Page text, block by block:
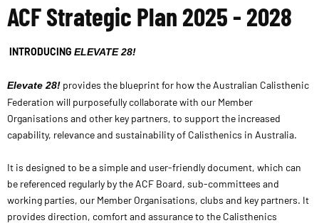
ACF Strategic Plan 2025 - 2028
INTRODUCING ELEVATE 28!
Elevate 28! provides the blueprint for how the Australian Calisthenic
Federation will purposefully collaborate with our Member
Organisations and other key partners, to support the increased
capability, relevance and sustainability of Calisthenics in Australia.
It is designed to be a simple and user-friendly document, which can
be referenced regularly by the ACF Board, sub-committees and
working parties, our Member Organisations, clubs and key partners. It
provides direction, comfort and assurance to the Calisthenics